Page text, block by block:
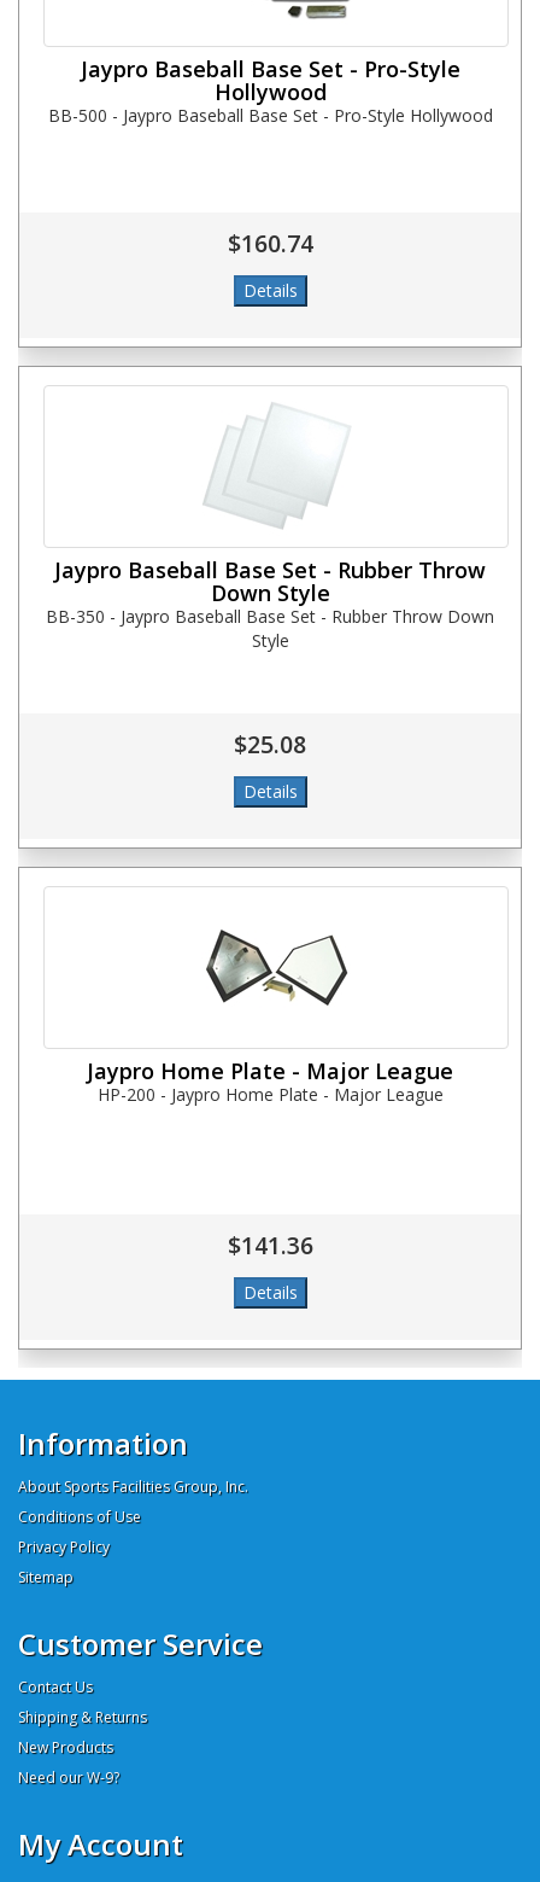
Jaypro Baseball Base Set - Pro-Style
Hollywood
BB-500 - Jaypro Baseball Base Set - Pro-Style Hollywood
$160.74
Jaypro Baseball Base Set - Rubber Throw
Down Style
BB-350 - Jaypro Baseball Base Set - Rubber Throw Down
Style
$25.08
Jaypro Home Plate - Major League
HP-200 - Jaypro Home Plate - Major League
$141.36
Information
About Sports Facilities Group, Inc.
Conditions of Use
Privacy Policy
Sitemap
Customer Service
Contact Us
Shipping & Returns
New Products
Need our W-9?
My Account